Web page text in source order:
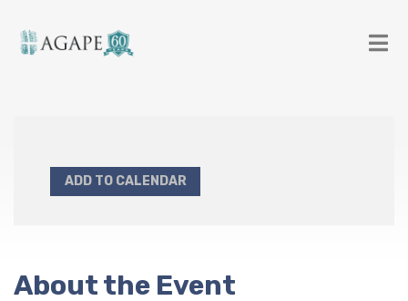
ADD TO CALENDAR
About the Event